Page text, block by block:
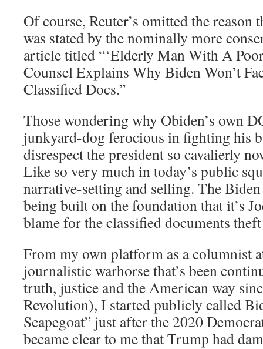
Of course, Reuter’s omitted the reason
was stated by the nominally more
article titled “‘Elderly Man With A
Counsel Explains Why Biden Won’t
Classified Docs.”
Those wondering why Obiden’s own
junkyard-dog ferocious in fighting his
disrespect the president so cavalierly
Like so very much in today’s public
narrative-setting and selling. The
being built on the foundation that it’s
blame for the classified documents
From my own platform as a columnist
journalistic warhorse that’s been
truth, justice and the American way
Revolution), I started publicly called
Scapegoat” just after the 2020
became clear to me that Trump had